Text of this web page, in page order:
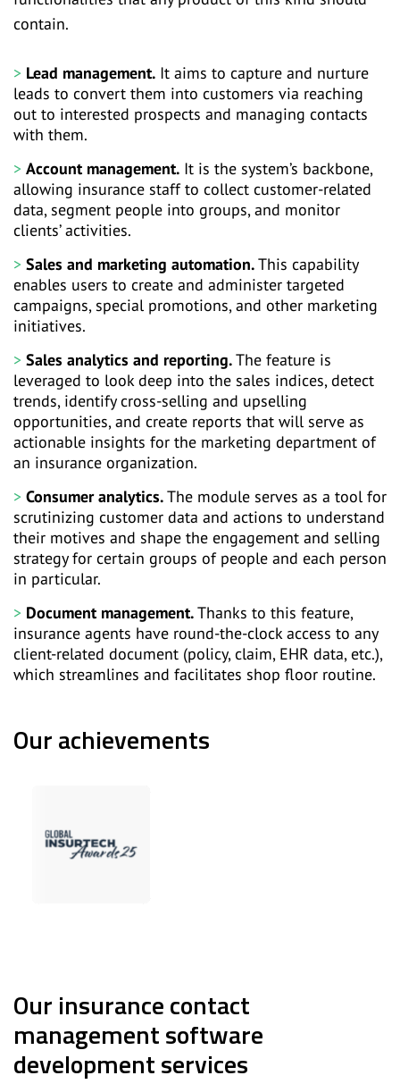
contain.
Lead management. It aims to capture and nurture
leads to convert them into customers via reaching
out to interested prospects and managing contacts
with them.
Account management. It is the system’s backbone,
allowing insurance staff to collect customer-related
data, segment people into groups, and monitor
clients’ activities.
Sales and marketing automation.This capability
enables users to create and administer targeted
campaigns, special promotions, and other marketing
initiatives.
Sales analytics and reporting.The feature is
leveraged to look deep into the sales indices, detect
trends, identify cross-selling and upselling
opportunities, and create reports that will serve as
actionable insights for the marketing department of
an insurance organization.
Consumer analytics.The module serves as a tool for
scrutinizing customer data and actions to understand
their motives and shape the engagement and selling
strategy for certain groups of people and each person
in particular.
Document management.Thanks to this feature,
insurance agents have round-the-clock access to any
client-related document (policy, claim, EHR data, etc.),
which streamlines and facilitates shop floor routine.
Our achievements
Our insurance contact
management software
development services